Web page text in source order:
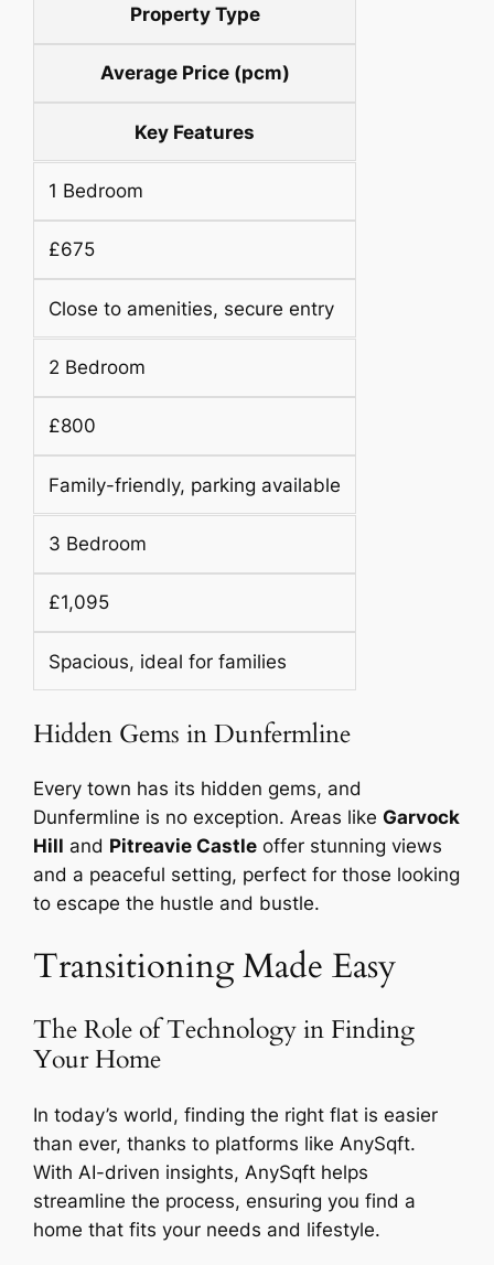
Property Type
Average Price (pcm)
Key Features
1 Bedroom
£675
Close to amenities, secure entry
2 Bedroom
£800
Family-friendly, parking available
3 Bedroom
£1,095
Spacious, ideal for families
Hidden Gems in Dunfermline
Every town has its hidden gems, and
Dunfermline is no exception. Areas likeGarvock
Hill and Pitreavie Castle offer stunning views
and a peaceful setting, perfect for those looking
to escape the hustle and bustle.
Transitioning Made Easy
The Role of Technology in Finding
Your Home
In today’s world, finding the right flat is easier
than ever, thanks to platforms like AnySqft.
With AI-driven insights, AnySqft helps
streamline the process, ensuring you find a
home that fits your needs and lifestyle.